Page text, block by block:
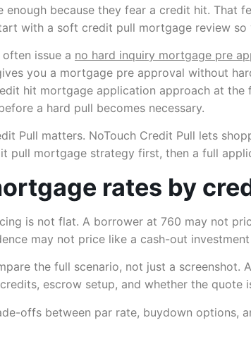
because they fear a credit hit. That
with a soft credit pull mortgage review
issue a no hard inquiry mortgage pre
you a mortgage pre approval without
hit mortgage application approach at
a hard pull becomes necessary.
Pull matters. NoTouch Credit Pull lets
pull mortgage strategy first, then a full
rates by
is not flat. A borrower at 760 may not
may not price like a cash-out
the full scenario, not just a
escrow setup, and whether the quote
offs between par rate, buydown options,